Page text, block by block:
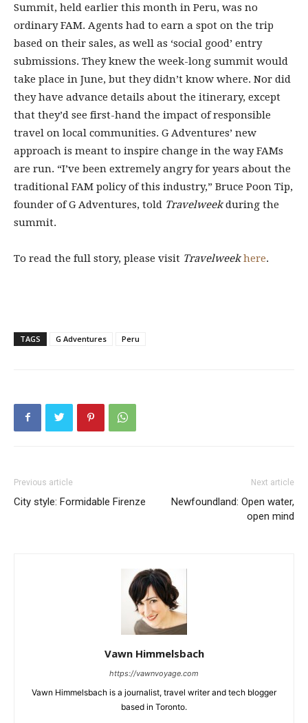
Summit, held earlier this month in Peru, was no
ordinary FAM. Agents had to earn a spot on the trip
based on their sales, as well as ‘social good’ entry
submissions. They knew the week-long summit would
take place in June, but they didn’t know where. Nor did
they have advance details about the itinerary, except
that they’d see first-hand the impact of responsible
travel on local communities. G Adventures’ new
approach is meant to inspire change in the way FAMs
are run. “I’ve been extremely angry for years about the
traditional FAM policy of this industry,” Bruce Poon Tip,
founder of G Adventures, told Travelweekduring the
summit.
To read the full story, please visit Travelweek here.
TAGS G Adventures Peru
Previous article
City style: Formidable Firenze
Next article
Newfoundland: Open water,
open mind
Vawn Himmelsbach
https://vawnvoyage.com
Vawn Himmelsbach is a journalist, travel writer and tech blogger
based in Toronto.